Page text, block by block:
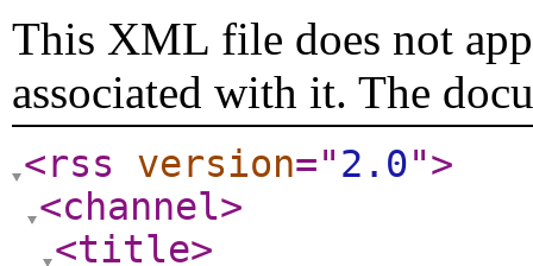
This XML file does not
associated with it. The
<rss version="2.0">
<channel>
<title>